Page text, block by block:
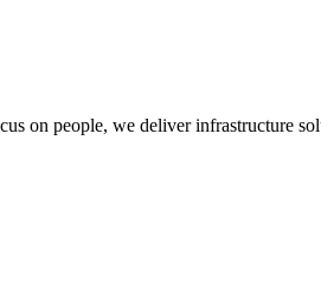
on people, we deliver infrastructure